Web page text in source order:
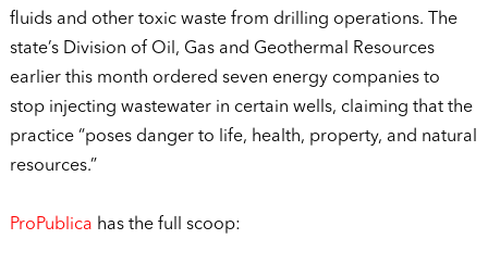
fluids and other toxic waste from drilling operations. The
state’s Division of Oil, Gas and Geothermal Resources
earlier this month ordered seven energy companies to
stop injecting wastewater in certain wells, claiming that the
practice “poses danger to life, health, property, and natural
resources.”
ProPublica has the full scoop: